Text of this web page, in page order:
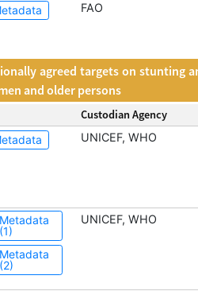
FAO
agreed targets on stunting
and older persons
Custodian Agency
UNICEF, WHO
(1)
(2)
UNICEF, WHO